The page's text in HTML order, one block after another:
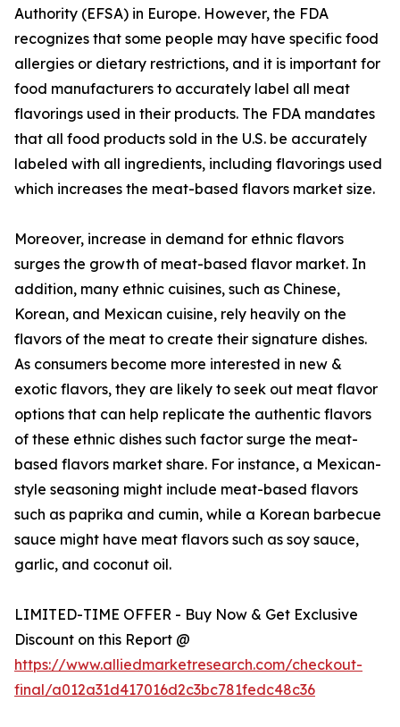
Authority (EFSA) in Europe. However, the FDA
recognizes that some people may have specific food
allergies or dietary restrictions, and it is important for
food manufacturers to accurately label all meat
flavorings used in their products. The FDA mandates
that all food products sold in the U.S. be accurately
labeled with all ingredients, including flavorings used
which increases the meat-based flavors market size.
Moreover, increase in demand for ethnic flavors
surges the growth of meat-based flavor market. In
addition, many ethnic cuisines, such as Chinese,
Korean, and Mexican cuisine, rely heavily on the
flavors of the meat to create their signature dishes.
As consumers become more interested in new &
exotic flavors, they are likely to seek out meat flavor
options that can help replicate the authentic flavors
of these ethnic dishes such factor surge the meat-
based flavors market share. For instance, a Mexican-
style seasoning might include meat-based flavors
such as paprika and cumin, while a Korean barbecue
sauce might have meat flavors such as soy sauce,
garlic, and coconut oil.
LIMITED-TIME OFFER - Buy Now & Get Exclusive
Discount on this Report @
https://www.alliedmarketresearch.com/checkout-
final/a012a31d417016d2c3bc781fedc48c36